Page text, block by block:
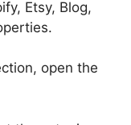
Etsy, Blog,
open the